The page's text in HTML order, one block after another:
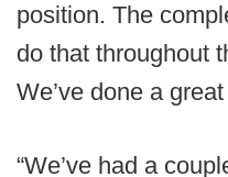
position. The
do that throughout
We’ve done a
“We’ve had a